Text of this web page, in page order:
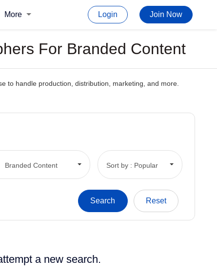
More Login Join Now
For Branded Content
to handle production, distribution, marketing, and more.
Branded Content Sort by : Popular
a new search.